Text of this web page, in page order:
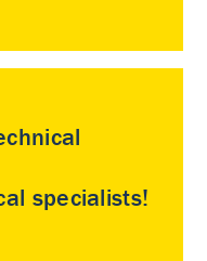
specialists!